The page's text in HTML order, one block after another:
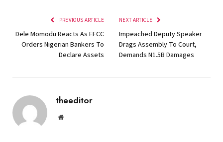
PREVIOUS ARTICLE
Dele Momodu Reacts As EFCC
Orders Nigerian Bankers To
Declare Assets
NEXT ARTICLE
Impeached Deputy Speaker
Drags Assembly To Court,
Demands N1.5B Damages
theeditor
Website